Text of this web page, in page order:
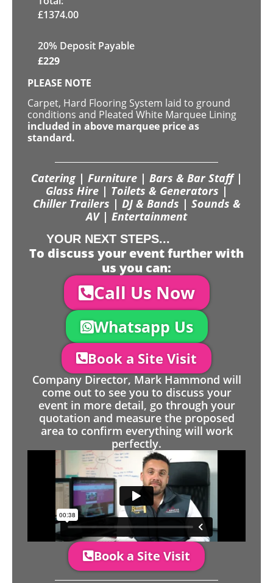
£1374.00
20% Deposit Payable
£229
PLEASE NOTE
Carpet, Hard Flooring System laid to ground
conditions and Pleated White Marquee Lining
included in above marquee price as
standard.
Catering | Furniture | Bars & Bar Staff |
Glass Hire | Toilets & Generators |
Chiller Trailers | DJ & Bands | Sounds &
AV | Entertainment
YOUR NEXT STEPS...
To discuss your event further with
us you can:
Call Us Now
Whatsapp Us
Book a Site Visit
Company Director, Mark Hammond will
come out to see you to discuss your
event in more detail, go through your
quotation and measure the proposed
area to confirm everything will work
perfectly.
Book a Site Visit